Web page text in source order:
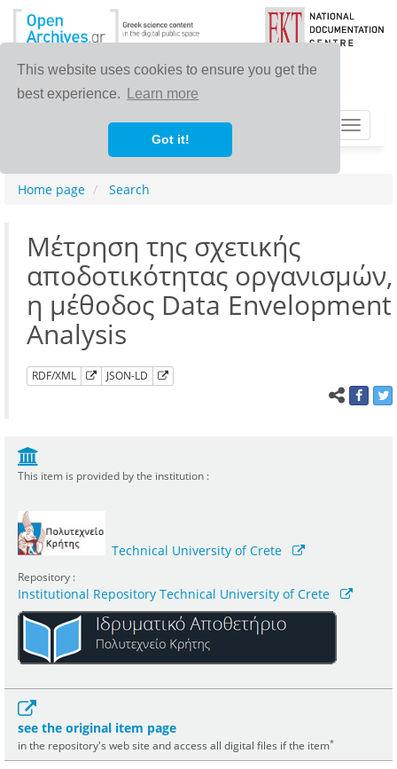
This website uses cookies to ensure you get the
best experience.
Learn more
Got it!
Toggle
Home page Search
Μέτρηση της σχετικής
αποδοτικότητας οργανισμών,
η μέθοδος Data Envelopment
Analysis
RDF/XML JSON-LD
This item is provided by the institution :
Technical University of Crete
Repository :
Institutional Repository Technical University of Crete
see the original item page
in the repository's web site and access all digital files if the item*